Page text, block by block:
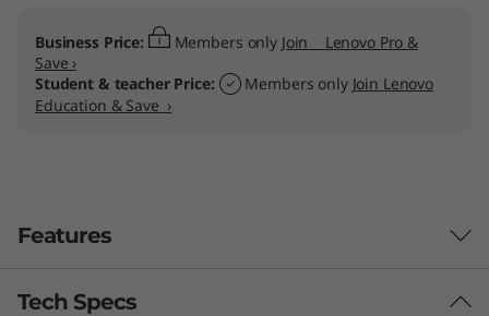
Business Price: Members only Join Lenovo Pro &
Save ›
Student & teacher Price:
Members only Join Lenovo
Education & Save ›
Features
Tech Specs